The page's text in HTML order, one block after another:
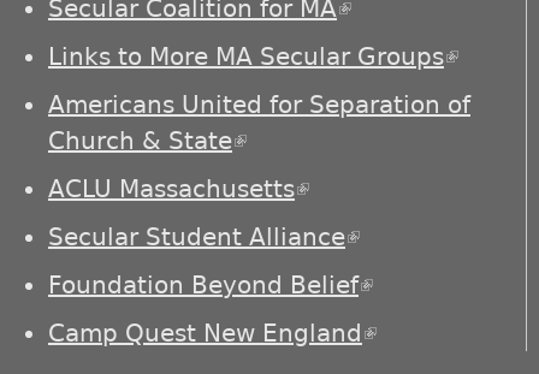
Secular Coalition for MA(link is external)
Links to More MA Secular Groups(link is
Americans United for Separation of
Church & State(link is external)
ACLU Massachusetts(link is external)
Secular Student Alliance(link is
external)
Foundation Beyond Belief(link is
external)
Camp Quest New England(link is